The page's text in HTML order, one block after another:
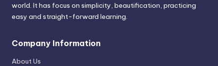
world. It has focus on simplicity, beautification, practicing
easy and straight-forward learning.
Company Information
About Us